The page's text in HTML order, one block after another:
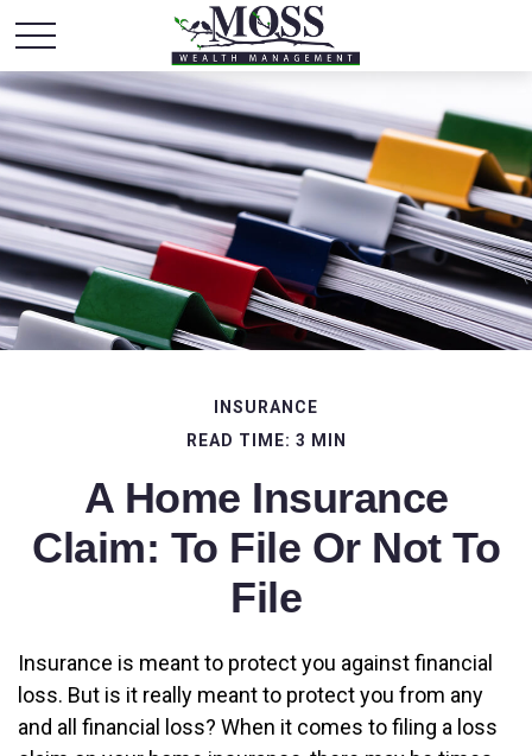
INSURANCE
READ TIME: 3 MIN
A Home Insurance
Claim: To File Or Not To
File
Insurance is meant to protect you against financial
loss. But is it really meant to protect you from any
and all financial loss? When it comes to filing a loss